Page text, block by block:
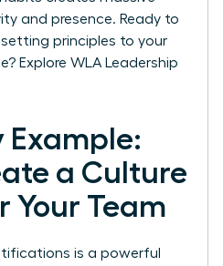
and presence. Ready to
principles to your
Explore WLA Leadership
Example:
a Culture
Your Team
is a powerful